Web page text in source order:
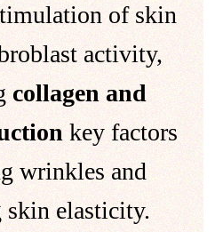
of skin
activity,
collagen and
key factors
wrinkles and
elasticity.